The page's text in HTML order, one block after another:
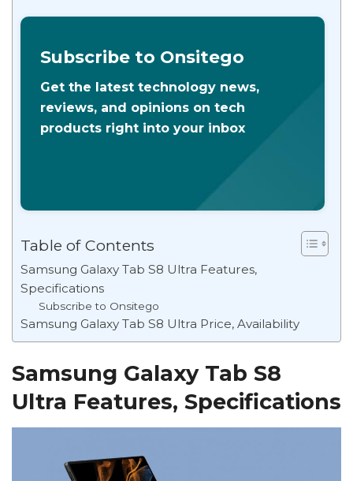
Subscribe to Onsitego
Get the latest technology news,
reviews, and opinions on tech
products right into your inbox
Table of Contents
Samsung Galaxy Tab S8 Ultra Features,
Specifications
Subscribe to Onsitego
Samsung Galaxy Tab S8 Ultra Price, Availability
Samsung Galaxy Tab S8
Ultra Features, Specifications